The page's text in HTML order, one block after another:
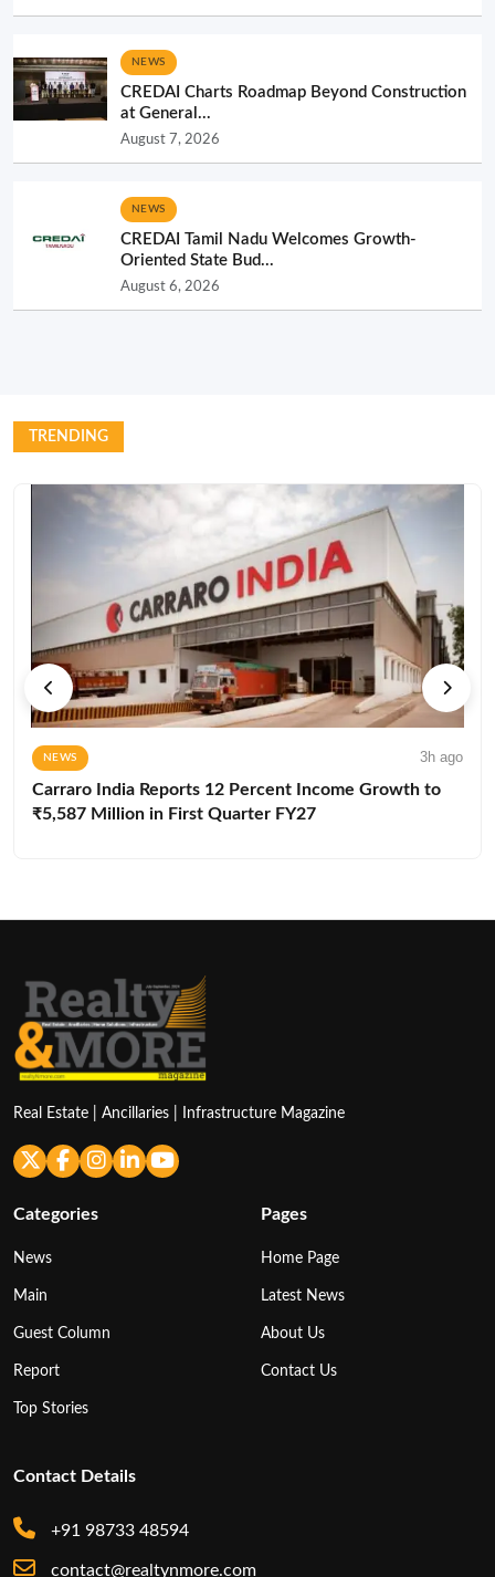
NEWS
CREDAI Charts Roadmap Beyond Construction
at General...
August 7, 2026
NEWS
CREDAI Tamil Nadu Welcomes Growth-
Oriented State Bud...
August 6, 2026
TRENDING
NEWS 3h ago
Carraro India Reports 12 Percent Income Growth to
₹5,587 Million in First Quarter FY27
Real Estate | Ancillaries | Infrastructure Magazine
Categories
News
Main
Guest Column
Report
Top Stories
Pages
Home Page
Latest News
About Us
Contact Us
Contact Details
+91 98733 48594
contact@realtynmore.com